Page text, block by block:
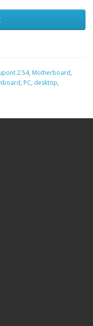
2.54, Motherboard,
, PC, desktop,